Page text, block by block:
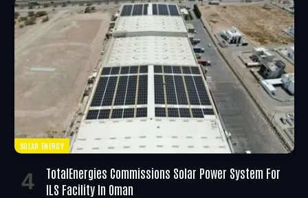
SOLAR ENERGY
TotalEnergies Commissions Solar Power System For
ILS Facility In Oman